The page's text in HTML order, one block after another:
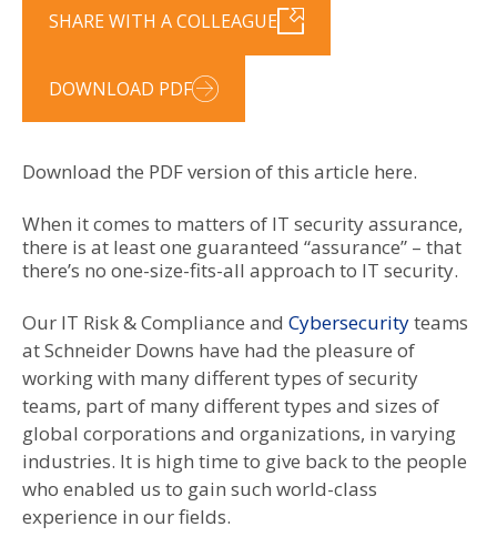
SHARE WITH A COLLEAGUE
DOWNLOAD PDF
Download the PDF version of this article here.
When it comes to matters of IT security assurance,
there is at least one guaranteed “assurance” – that
there’s no one-size-fits-all approach to IT security.
Our IT Risk & Compliance and Cybersecurityteams
at Schneider Downs have had the pleasure of
working with many different types of security
teams, part of many different types and sizes of
global corporations and organizations, in varying
industries. It is high time to give back to the people
who enabled us to gain such world-class
experience in our fields.